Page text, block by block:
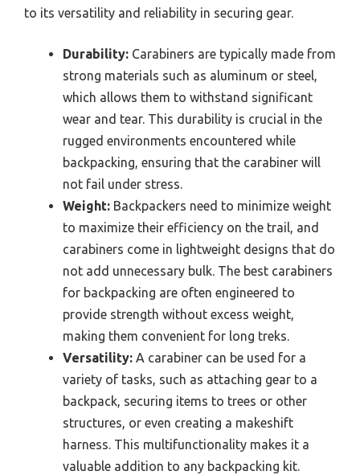
to its versatility and reliability in securing gear.
Durability: Carabiners are typically made from
strong materials such as aluminum or steel,
which allows them to withstand significant
wear and tear. This durability is crucial in the
rugged environments encountered while
backpacking, ensuring that the carabiner will
not fail under stress.
Weight: Backpackers need to minimize weight
to maximize their efficiency on the trail, and
carabiners come in lightweight designs that do
not add unnecessary bulk. The best carabiners
for backpacking are often engineered to
provide strength without excess weight,
making them convenient for long treks.
Versatility: A carabiner can be used for a
variety of tasks, such as attaching gear to a
backpack, securing items to trees or other
structures, or even creating a makeshift
harness. This multifunctionality makes it a
valuable addition to any backpacking kit.